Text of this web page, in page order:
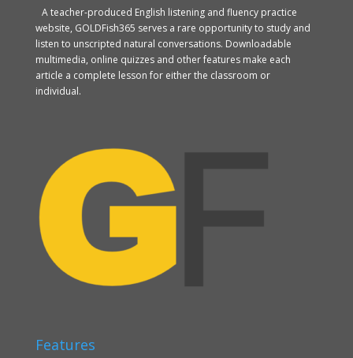
A teacher-produced English listening and fluency practice
website, GOLDFish365 serves a rare opportunity to study and
listen to unscripted natural conversations. Downloadable
multimedia, online quizzes and other features make each
article a complete lesson for either the classroom or
individual.
Features